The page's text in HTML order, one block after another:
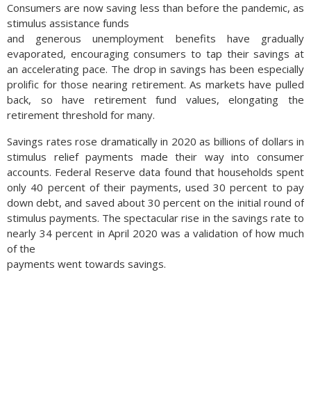
Many analysts expect the Fed to raise short-term rates at
least once more by 75bps in July, with a possible pause
thereafter. Some are even projecting the Fed to reverse
course and start easing rates in 2023 should the economy fall
into a recession. (Sources: Treasury Dept., Federal Reserve)
Consumers are now saving less than before the pandemic, as
stimulus assistance funds
and generous unemployment benefits have gradually
evaporated, encouraging consumers to tap their savings at
an accelerating pace. The drop in savings has been especially
prolific for those nearing retirement. As markets have pulled
back, so have retirement fund values, elongating the
retirement threshold for many.
Savings rates rose dramatically in 2020 as billions of dollars in
stimulus relief payments made their way into consumer
accounts. Federal Reserve data found that households spent
only 40 percent of their payments, used 30 percent to pay
down debt, and saved about 30 percent on the initial round of
stimulus payments. The spectacular rise in the savings rate to
nearly 34 percent in April 2020 was a validation of how much
of the
payments went towards savings.